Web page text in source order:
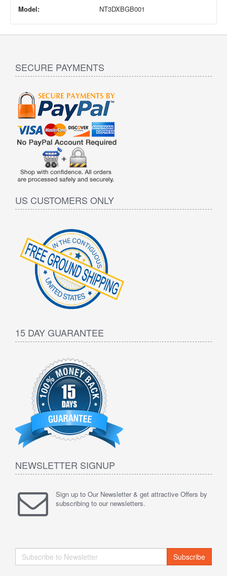
Model:
NT3DXBGB001
SECURE PAYMENTS
US CUSTOMERS ONLY
15 DAY GUARANTEE
NEWSLETTER SIGNUP
Sign up to Our Newsletter & get attractive Offers by
subscribing to our newsletters.
Subscribe